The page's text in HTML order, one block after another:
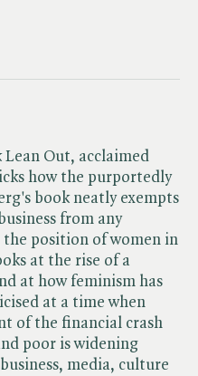
Out, acclaimed
how the purportedly
book neatly exempts
from any
position of women in
at the rise of a
at how feminism has
at a time when
of the financial crash
poor is widening
media, culture